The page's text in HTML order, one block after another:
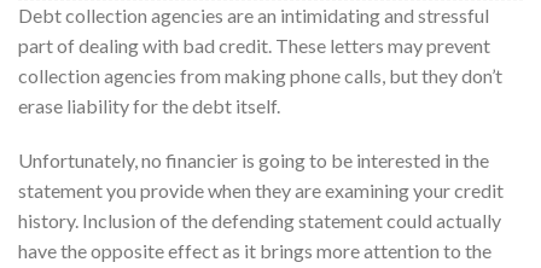
Debt collection agencies are an intimidating and stressful
part of dealing with bad credit. These letters may prevent
collection agencies from making phone calls, but they don’t
erase liability for the debt itself.
Unfortunately, no financier is going to be interested in the
statement you provide when they are examining your credit
history. Inclusion of the defending statement could actually
have the opposite effect as it brings more attention to the